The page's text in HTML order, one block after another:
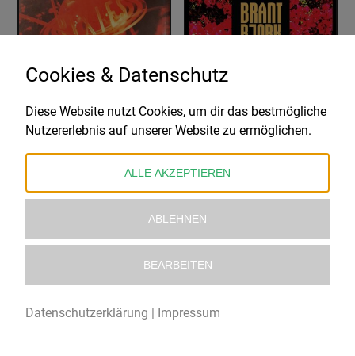
PIXIES BRANT BJORK
Cookies & Datenschutz
Diese Website nutzt Cookies, um dir das bestmögliche
Nutzererlebnis auf unserer Website zu ermöglichen.
ALLE AKZEPTIEREN
ABLEHNEN
BEARBEITEN
Datenschutzerklärung | Impressum